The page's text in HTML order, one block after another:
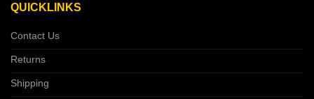
QUICKLINKS
Contact Us
Returns
Shipping